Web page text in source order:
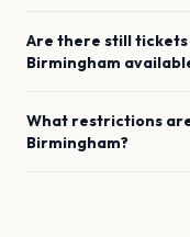
Are there still tickets
Birmingham
What restrictions
Birmingham?